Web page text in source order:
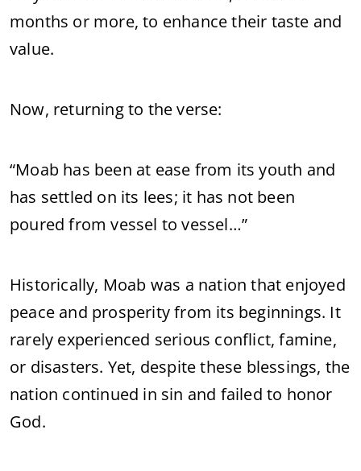
months or more, to enhance their taste and
value.
Now, returning to the verse:
“Moab has been at ease from its youth and
has settled on its lees; it has not been
poured from vessel to vessel…”
Historically, Moab was a nation that enjoyed
peace and prosperity from its beginnings. It
rarely experienced serious conflict, famine,
or disasters. Yet, despite these blessings, the
nation continued in sin and failed to honor
God.